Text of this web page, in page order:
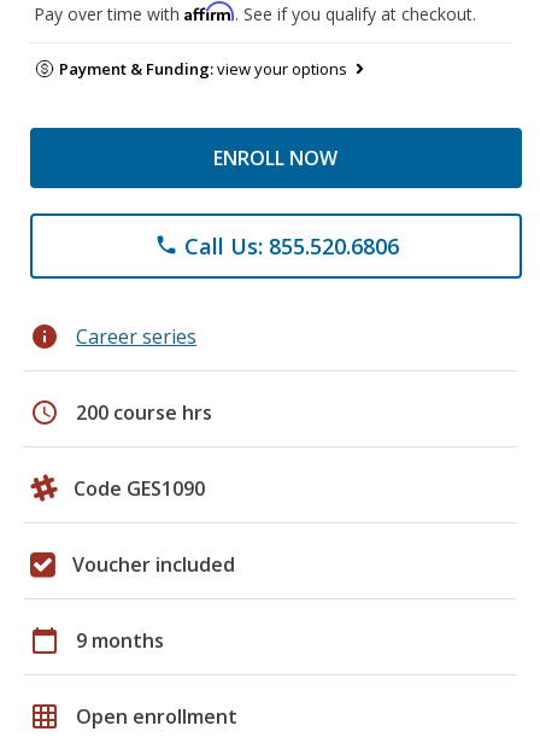
Pay over time with Affirm. See if you qualify at checkout.
Payment & Funding:view your options
ENROLL NOW
phone Call Us: 855.520.6806
info Career series
schedule 200 course hrs
Code GES1090
Voucher included
calendar_today 9 months
grid_on Open enrollment